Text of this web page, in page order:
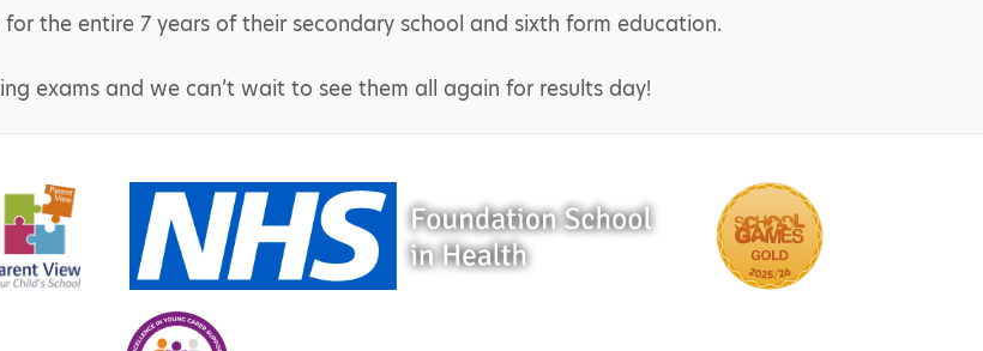
the entire 7 years of their secondary school and sixth form education.
exams and we can’t wait to see them all again for results day!